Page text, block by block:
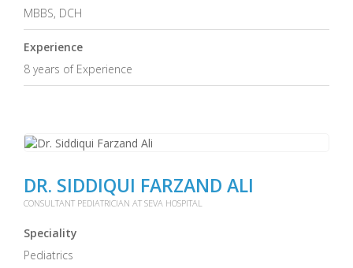
MBBS, DCH
Experience
8 years of Experience
DR. SIDDIQUI FARZAND ALI
CONSULTANT PEDIATRICIAN AT SEVA HOSPITAL
Speciality
Pediatrics